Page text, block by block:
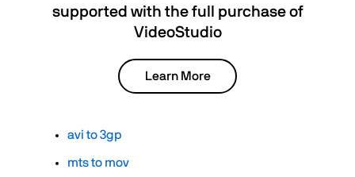
supported with the full purchase of
VideoStudio
Learn More
avi to 3gp
mts to mov